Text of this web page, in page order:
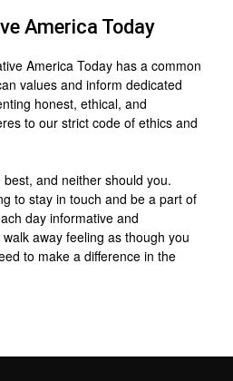
America Today
America Today has a common
values and inform dedicated
honest, ethical, and
to our strict code of ethics and
and neither should you.
to stay in touch and be a part of
day informative and
away feeling as though you
to make a difference in the